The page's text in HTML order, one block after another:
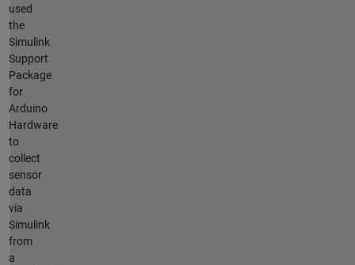
used
the
Simulink
Support
Package
for
Arduino
Hardware
to
collect
sensor
data
via
Simulink
from
a